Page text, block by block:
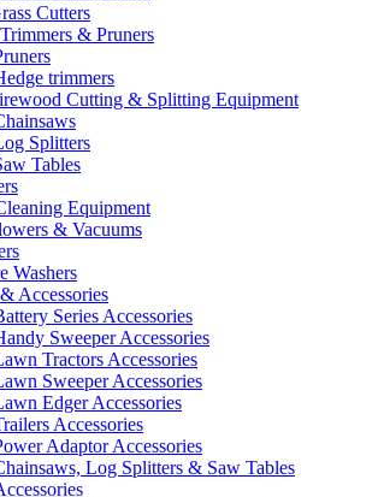
Cutters
& Pruners
trimmers
Cutting & Splitting Equipment
Splitters
Tables
Equipment
& Vacuums
Washers
Accessories
Series Accessories
Sweeper Accessories
Tractors Accessories
Sweeper Accessories
Edger Accessories
Accessories
Adaptor Accessories
Log Splitters & Saw Tables